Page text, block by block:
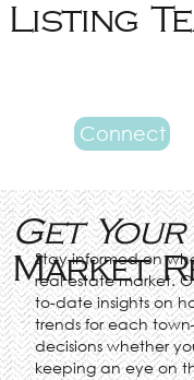
Listing
Connect
Get Your
Market
Stay informed on
real estate market.
to-date insights on
trends for each
decisions whether
keeping an eye on